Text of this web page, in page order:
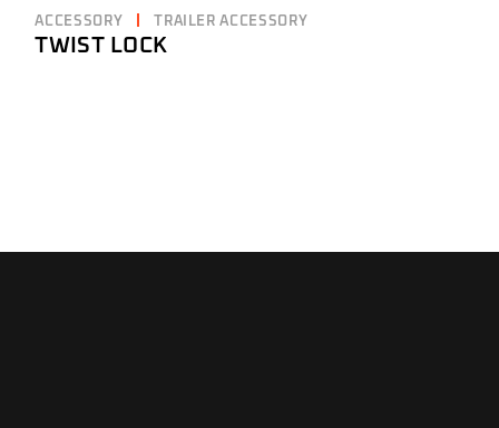
ACCESSORY TRAILER ACCESSORY
TWIST LOCK